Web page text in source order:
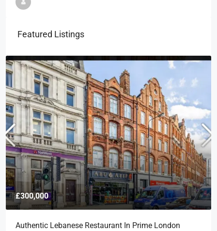
Featured Listings
£300,000
Authentic Lebanese Restaurant In Prime London